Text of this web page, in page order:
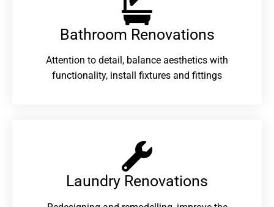
Bathroom Renovations​
Attention to detail, balance aesthetics with
functionality, install fixtures and fittings
Laundry Renovations​